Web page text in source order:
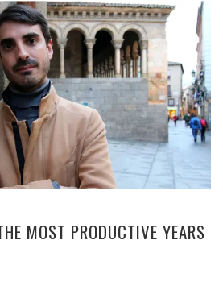
MOST PRODUCTIVE YEARS